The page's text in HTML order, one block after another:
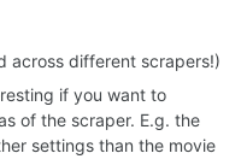
across different scrapers!)
if you want to
of the scraper. E.g. the
settings than the movie